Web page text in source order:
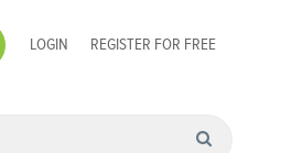
LOGIN REGISTER FOR FREE